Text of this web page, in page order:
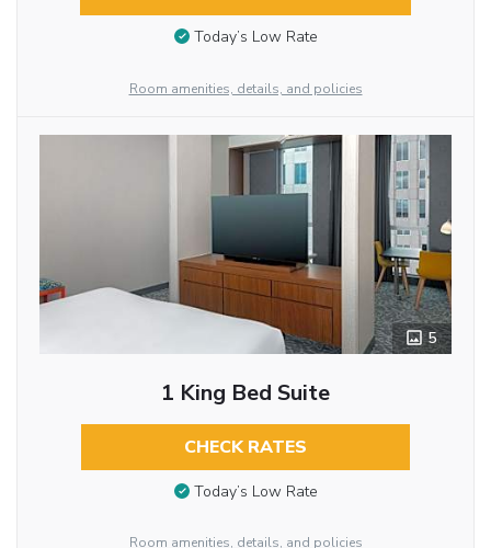
Today’s Low Rate
Room amenities, details, and policies
5
1 King Bed Suite
CHECK RATES
Today’s Low Rate
Room amenities, details, and policies